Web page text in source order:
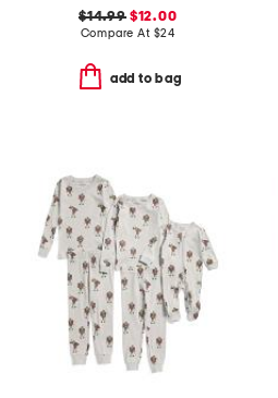
$14.99$12.00
Compare At $24
add to bag